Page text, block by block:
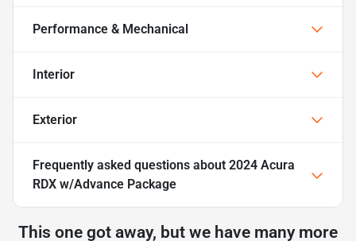
Performance & Mechanical
Interior
Exterior
Frequently asked questions about 2024 Acura
RDX w/Advance Package
This one got away, but we have many more